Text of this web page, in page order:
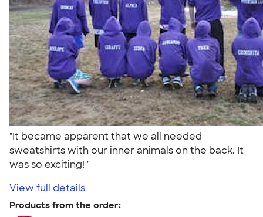
"It became apparent that we all needed
sweatshirts with our inner animals on the back. It
was so exciting! "
View full details
Products from the order: